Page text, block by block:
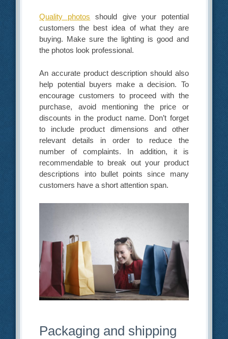
Quality photos should give your potential
customers the best idea of what they are
buying. Make sure the lighting is good and
the photos look professional.
An accurate product description should also
help potential buyers make a decision. To
encourage customers to proceed with the
purchase, avoid mentioning the price or
discounts in the product name. Don’t forget
to include product dimensions and other
relevant details in order to reduce the
number of complaints. In addition, it is
recommendable to break out your product
descriptions into bullet points since many
customers have a short attention span.
Packaging and shipping